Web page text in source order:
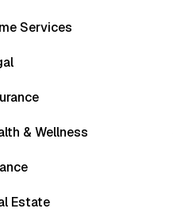
Services
& Wellness
Estate